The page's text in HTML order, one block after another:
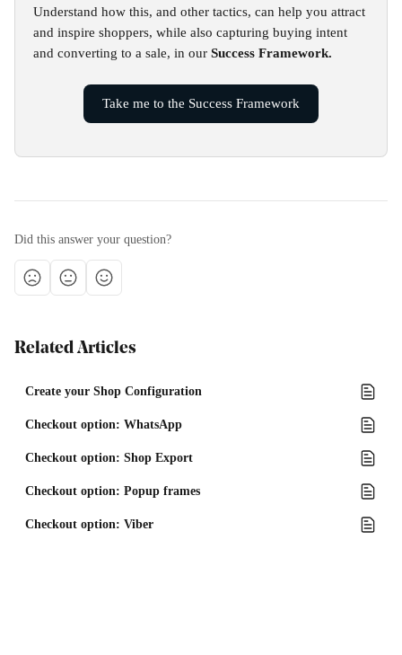
Understand how this, and other tactics, can help you attract
and inspire shoppers, while also capturing buying intent
and converting to a sale, in our Success Framework.
Take me to the Success Framework
Did this answer your question?
Related Articles
Create your Shop Configuration
Checkout option: WhatsApp
Checkout option: Shop Export
Checkout option: Popup frames
Checkout option: Viber